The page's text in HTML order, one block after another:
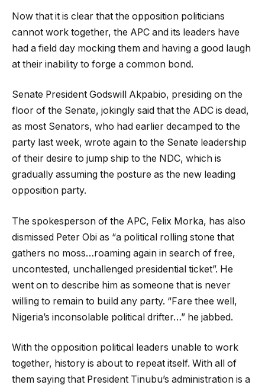
Now that it is clear that the opposition politicians
cannot work together, the APC and its leaders have
had a field day mocking them and having a good laugh
at their inability to forge a common bond.
Senate President Godswill Akpabio, presiding on the
floor of the Senate, jokingly said that the ADC is dead,
as most Senators, who had earlier decamped to the
party last week, wrote again to the Senate leadership
of their desire to jump ship to the NDC, which is
gradually assuming the posture as the new leading
opposition party.
The spokesperson of the APC, Felix Morka, has also
dismissed Peter Obi as “a political rolling stone that
gathers no moss…roaming again in search of free,
uncontested, unchallenged presidential ticket”. He
went on to describe him as someone that is never
willing to remain to build any party. “Fare thee well,
Nigeria’s inconsolable political drifter…” he jabbed.
With the opposition political leaders unable to work
together, history is about to repeat itself. With all of
them saying that President Tinubu’s administration is a